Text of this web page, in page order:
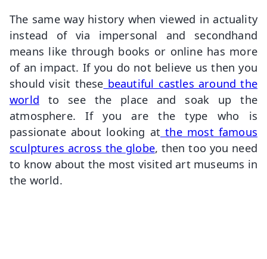
The same way history when viewed in actuality
instead of via impersonal and secondhand
means like through books or online has more
of an impact. If you do not believe us then you
should visit these beautiful castles around the
world to see the place and soak up the
atmosphere. If you are the type who is
passionate about looking at the most famous
sculptures across the globe, then too you need
to know about the most visited art museums in
the world.